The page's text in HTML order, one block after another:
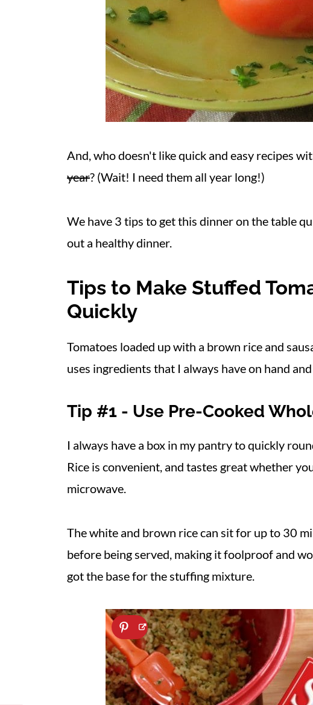
And, who doesn't like quick and easy recipes
year? (Wait! I need them all year long!)
We have 3 tips to get this dinner on the table
out a healthy dinner.
Tips to Make Stuffed
Quickly
Tomatoes loaded up with a brown rice and
uses ingredients that I always have on hand
Tip #1 - Use Pre-Cooked
I always have a box in my pantry to quickly
Rice is convenient, and tastes great whether
microwave.
The white and brown rice can sit for up to 30
before being served, making it foolproof and
got the base for the stuffing mixture.